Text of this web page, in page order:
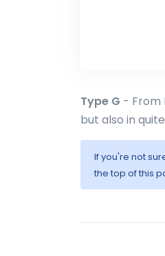
Type G - From
but also in
If you're not
the top of this